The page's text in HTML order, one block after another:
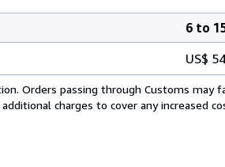
6 to
US$
Orders passing through Customs may
charges to cover any increased